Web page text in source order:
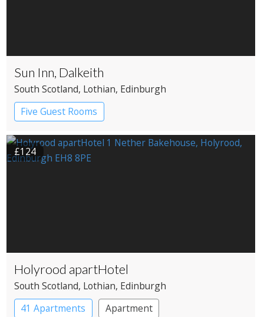
Sun Inn, Dalkeith
South Scotland, Lothian, Edinburgh
Five Guest Rooms
£124
Holyrood apartHotel
South Scotland, Lothian, Edinburgh
41 Apartments
Apartment